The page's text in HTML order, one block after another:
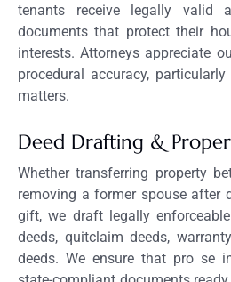
tenants receive legally valid
documents that protect their
interests. Attorneys appreciate
procedural accuracy,
matters.
Deed Drafting &
Whether transferring property
removing a former spouse after
gift, we draft legally
deeds, quitclaim deeds,
deeds. We ensure that pro se